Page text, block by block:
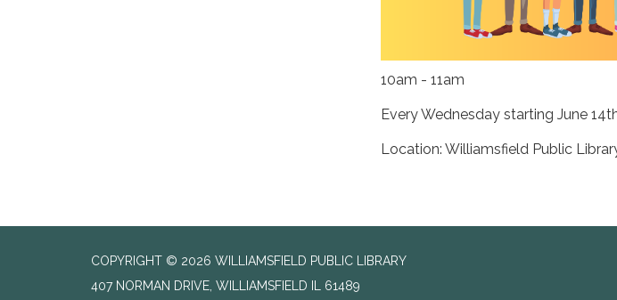
10am - 11am
Every Wednesday starting June
Location: Williamsfield Public
COPYRIGHT © 2026 WILLIAMSFIELD PUBLIC LIBRARY
407 NORMAN DRIVE, WILLIAMSFIELD IL 61489